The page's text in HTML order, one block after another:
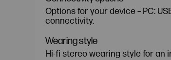
Options for your device – PC:
connectivity.
Wearing style
Hi-fi stereo wearing style for an